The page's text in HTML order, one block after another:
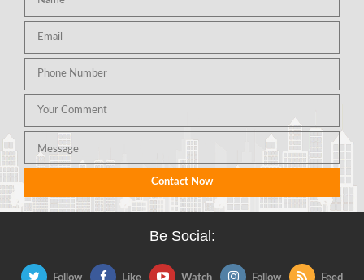
Be Social:
Follow Like Watch Follow Feed